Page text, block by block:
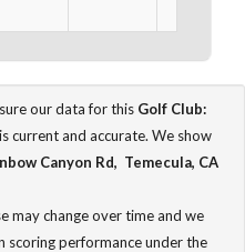
our data for this Golf Club:
is current and accurate. We show
Canyon Rd, Temecula, CA
may change over time and we
scoring performance under the